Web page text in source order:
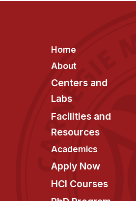
Footer
Home
About
Centers and
Labs
Facilities and
Resources
Academics
Apply Now
HCI Courses